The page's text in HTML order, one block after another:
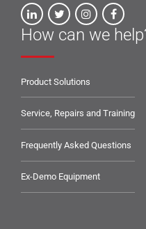
How can we
Product Solutions
Service, Repairs and Training
Frequently Asked Questions
Ex-Demo Equipment